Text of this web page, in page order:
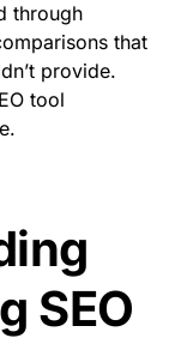
through
that
provide.
tool
SEO